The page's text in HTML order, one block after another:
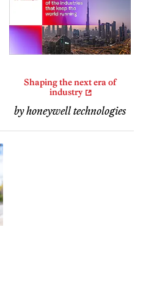
Shaping the next era of
industry
by honeywell technologies